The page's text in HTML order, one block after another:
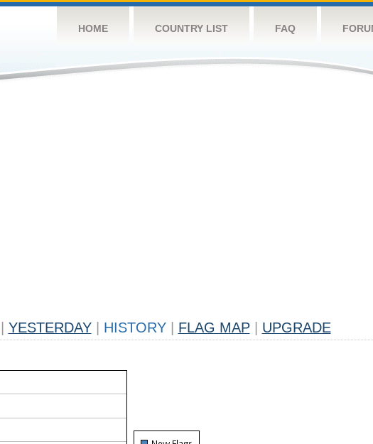
HOME COUNTRY LIST FAQ
YESTERDAY HISTORY FLAG MAP UPGRADE